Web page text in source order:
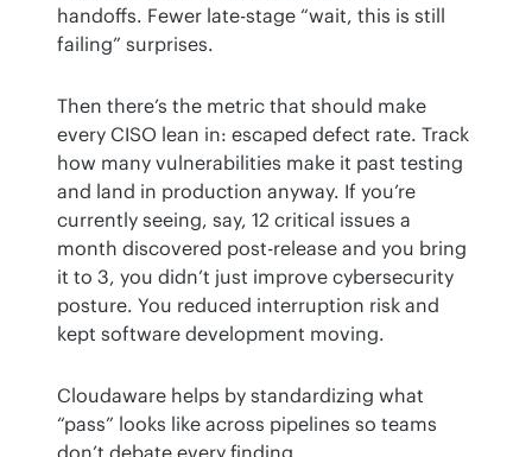
handoffs. Fewer late-stage “wait, this is still
failing” surprises.
Then there’s the metric that should make
every CISO lean in: escaped defect rate. Track
how many vulnerabilities make it past testing
and land in production anyway. If you’re
currently seeing, say, 12 critical issues a
month discovered post-release and you bring
it to 3, you didn’t just improve cybersecurity
posture. You reduced interruption risk and
kept software development moving.
Cloudaware helps by standardizing what
“pass” looks like across pipelines so teams
don’t debate every finding.